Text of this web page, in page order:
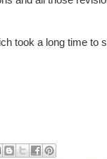
took a long time to